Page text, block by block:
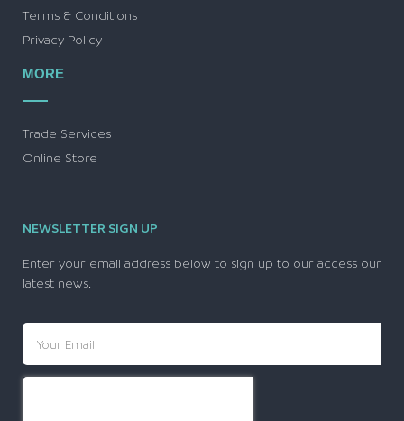
Terms & Conditions
Privacy Policy
MORE
Trade Services
Online Store
NEWSLETTER SIGN UP
Enter your email address below to sign up to our access our
latest news.